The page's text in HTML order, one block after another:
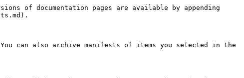
of documentation pages are available by appending
can also archive manifests of items you selected in the